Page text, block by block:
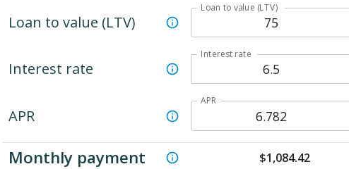
Loan to value (LTV)
Loan to value (LTV)
Interest rate
Interest rate
APR
APR
Monthly payment $1,084.42